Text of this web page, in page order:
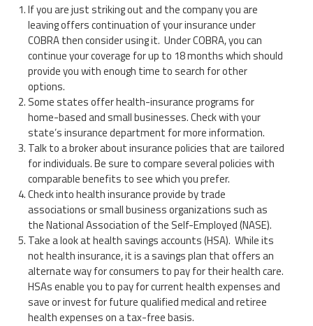
If you are just striking out and the company you are
leaving offers continuation of your insurance under
COBRA then consider using it. Under COBRA, you can
continue your coverage for up to 18 months which should
provide you with enough time to search for other
options.
Some states offer health-insurance programs for
home-based and small businesses. Check with your
state’s insurance department for more information.
Talk to a broker about insurance policies that are tailored
for individuals. Be sure to compare several policies with
comparable benefits to see which you prefer.
Check into health insurance provide by trade
associations or small business organizations such as
the National Association of the Self-Employed (NASE).
Take a look at health savings accounts (HSA). While its
not health insurance, it is a savings plan that offers an
alternate way for consumers to pay for their health care.
HSAs enable you to pay for current health expenses and
save or invest for future qualified medical and retiree
health expenses on a tax-free basis.